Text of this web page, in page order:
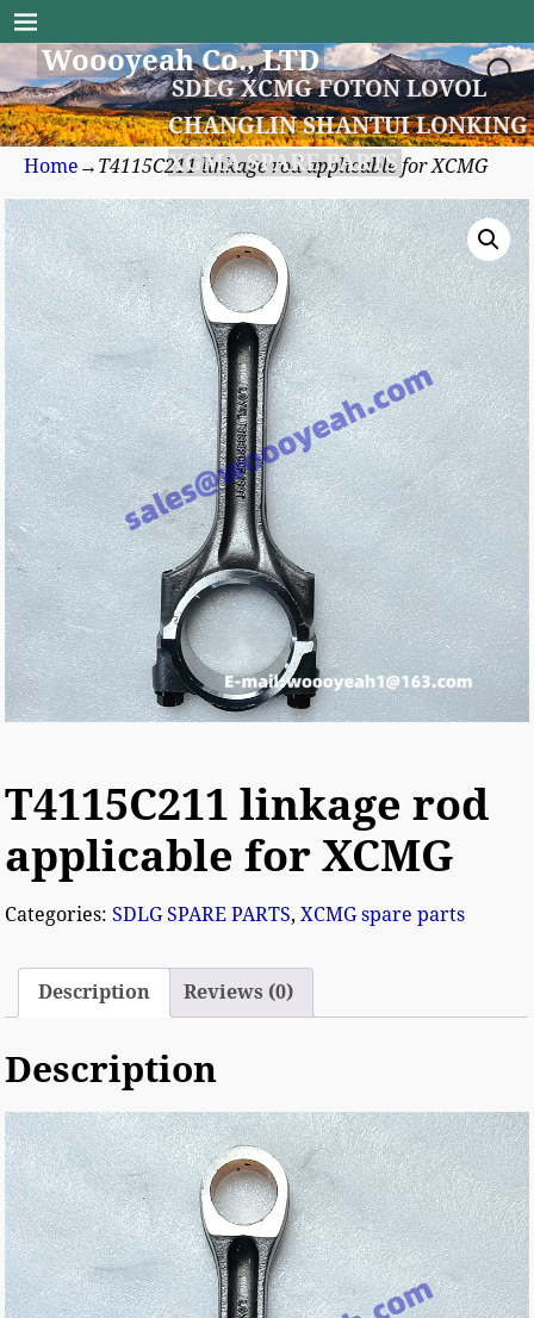
Woooyeah Co., LTD
SDLG XCMG FOTON LOVOL
CHANGLIN SHANTUI LONKING
XGMA SPARE PARTS
Home → T4115C211 linkage rod applicable for XCMG
T4115C211 linkage rod
applicable for XCMG
Categories:SDLG SPARE PARTS,XCMG spare parts
Description Reviews (0)
Description